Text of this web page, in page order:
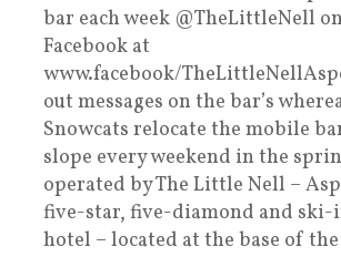
bar each week @TheLittleNell
Facebook at
www.facebook/
out messages on the bar’s
Snowcats relocate the mobile
slope every weekend in the
operated by The Little Nell –
five-star, five-diamond and
hotel – located at the base of